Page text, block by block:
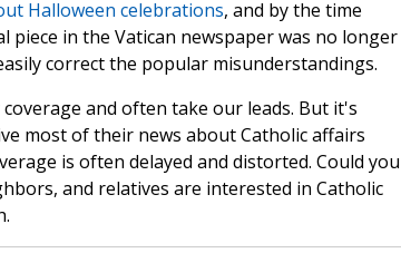
Halloween celebrations, and by the time
in the Vatican newspaper was no longer
correct the popular misunderstandings.
and often take our leads. But it's
most of their news about Catholic affairs
is often delayed and distorted. Could you
and relatives are interested in Catholic